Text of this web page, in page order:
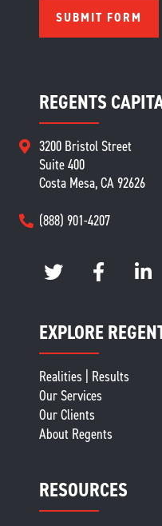
REGENTS
3200 Bristol Street
Suite 400
Costa Mesa, CA 92626
(888) 901-4207
EXPLORE
Realities | Results
Our Services
Our Clients
About Regents
RESOURCES